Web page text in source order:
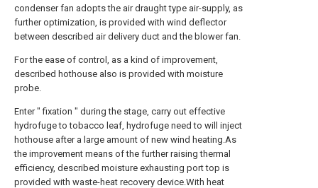
condenser fan adopts the air draught type air-supply, as
further optimization, is provided with wind deflector
between described air delivery duct and the blower fan.
For the ease of control, as a kind of improvement,
described hothouse also is provided with moisture
probe.
Enter " fixation " during the stage, carry out effective
hydrofuge to tobacco leaf, hydrofuge need to will inject
hothouse after a large amount of new wind heating.As
the improvement means of the further raising thermal
efficiency, described moisture exhausting port top is
provided with waste-heat recovery device.With heat